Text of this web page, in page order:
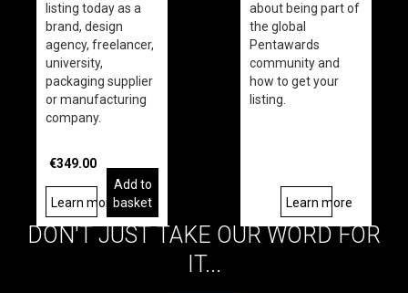
listing today as a
brand, design
agency, freelancer,
university,
packaging supplier
or manufacturing
company.
€349.00
Add to
basket
Learn more
about being part of
the global
Pentawards
community and
how to get your
listing.
Learn more
DON'T JUST TAKE OUR WORD FOR
IT...